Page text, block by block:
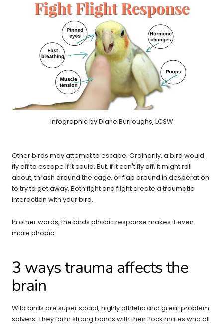
Infographic by Diane Burroughs, LCSW
Other birds may attempt to escape. Ordinarily, a bird would
fly off to escape if it could. But, if it can't fly off, it might roll
about, thrash around the cage, or flap around in desperation
to try to get away. Both fight and flight create a traumatic
interaction with your bird.
In other words, the birds phobic response makes it even
more phobic.
3 ways trauma affects the
brain
Wild birds are super social, highly athletic and great problem
solvers. They form strong bonds with their flock mates who all